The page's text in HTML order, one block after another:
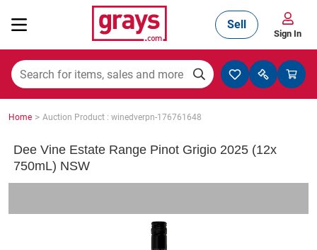
Mining, Construction & Agriculture
Sell
Sign In
Home > Auction Product : winedverpn-176761648
Dee Vine Estate Range Pinot Grigio 2025 (12x
750mL) NSW